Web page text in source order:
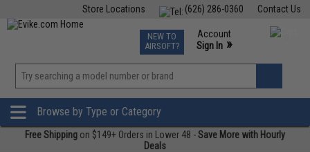
Contact Us
(626) 286-0360
Store Locations
TCG Events
Phone Support M-F 7am-5pm PST
NEW TO
AIRSOFT?
Account
Sign In »
»
Browse by Type or Category
Free Shipping on $149+ Orders in Lower 48 -Save More with Hourly
Deals